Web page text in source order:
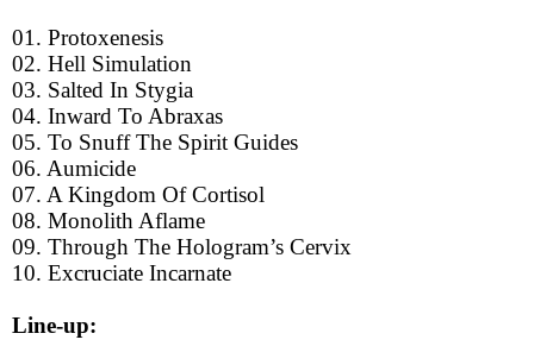
01. Protoxenesis
02. Hell Simulation
03. Salted In Stygia
04. Inward To Abraxas
05. To Snuff The Spirit Guides
06. Aumicide
07. A Kingdom Of Cortisol
08. Monolith Aflame
09. Through The Hologram’s Cervix
10. Excruciate Incarnate
Line-up: